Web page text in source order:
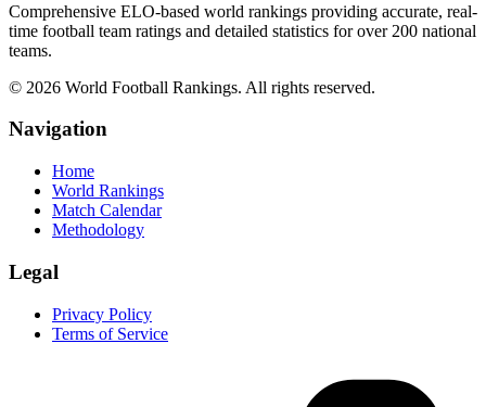
Comprehensive ELO-based world rankings providing accurate, real-
time football team ratings and detailed statistics for over 200 national
teams.
© 2026 World Football Rankings. All rights reserved.
Navigation
Home
World Rankings
Match Calendar
Methodology
Legal
Privacy Policy
Terms of Service